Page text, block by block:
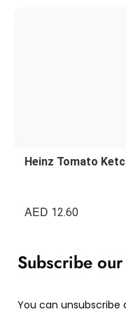
Heinz Tomato
AED 12.60
Subscribe
You can unsubscribe